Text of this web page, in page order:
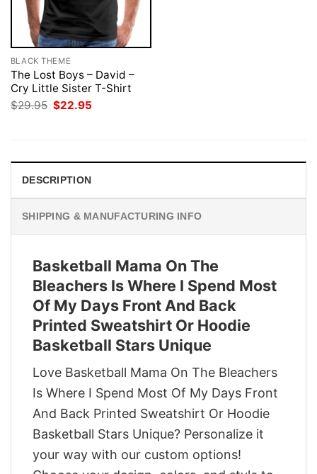
BLACK THEME
The Lost Boys – David –
Cry Little Sister T-Shirt
$29.95 Original
price
$22.95
DESCRIPTION
SHIPPING & MANUFACTURING INFO
Basketball Mama On The
Bleachers Is Where I Spend Most
Of My Days Front And Back
Printed Sweatshirt Or Hoodie
Basketball Stars Unique
Love Basketball Mama On The Bleachers
Is Where I Spend Most Of My Days Front
And Back Printed Sweatshirt Or Hoodie
Basketball Stars Unique? Personalize it
your way with our custom options!